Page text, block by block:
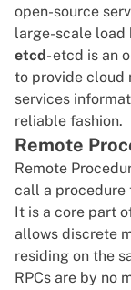
open-source
large-scale load
etcd - etcd is an
to provide cloud
services
reliable fashion.
Remote
Remote
call a procedure
It is a core part
allows discrete
residing on the
RPCs are by no